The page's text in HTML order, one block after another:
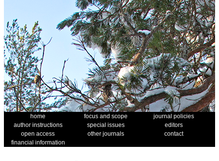
home focus and scope
journal policies
author instructions
special issues
editors
open access
other journals
contact
financial information